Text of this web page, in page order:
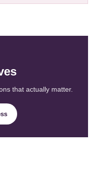
that actually matter.